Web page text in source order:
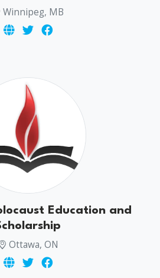
Winnipeg, MB
Education and
Ottawa, ON